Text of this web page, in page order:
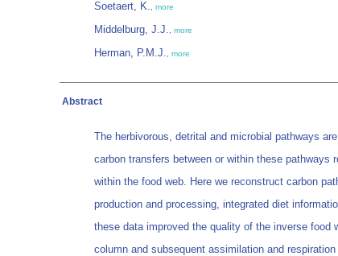
Soetaert, K. more
Middelburg, J.J. more
Herman, P.M.J. more
Abstract
The herbivorous, detrital and microbial pathways
carbon transfers between or within these
within the food web. Here we reconstruct carbon
production and processing, integrated diet
these data improved the quality of the inverse
column and subsequent assimilation and